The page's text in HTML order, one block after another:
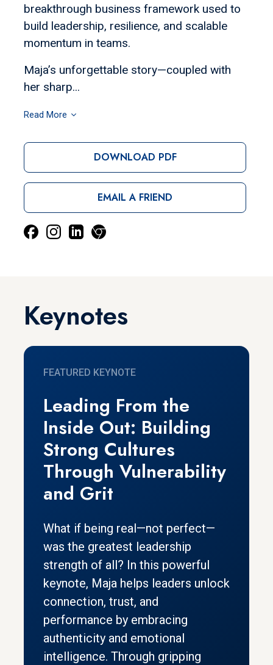
breakthrough business framework used to
build leadership, resilience, and scalable
momentum in teams.
Maja’s unforgettable story—coupled with
her sharp...
Read More
DOWNLOAD PDF
EMAIL A FRIEND
Keynotes
FEATURED KEYNOTE
Leading From the
Inside Out: Building
Strong Cultures
Through Vulnerability
and Grit
What if being real—not perfect—
was the greatest leadership
strength of all? In this powerful
keynote, Maja helps leaders unlock
connection, trust, and
performance by embracing
authenticity and emotional
intelligence. Through gripping